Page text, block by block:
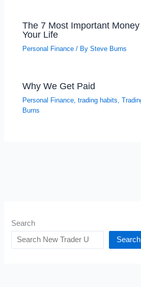
The 7 Most Important
Your Life
Personal Finance / BySteve Burns
Why We Get Paid
Personal Finance,trading habits,
Burns
Search
Search